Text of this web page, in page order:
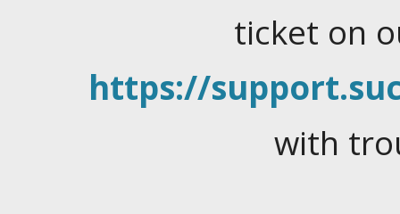
ticket on
https://
with